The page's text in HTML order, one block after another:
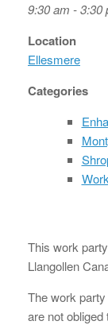
9:30 am - 3:30
Location
Ellesmere
Categories
This work
Llangollen
The work
are not